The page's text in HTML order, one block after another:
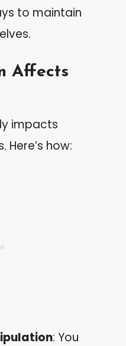
to maintain
Affects
impacts
how:
: You